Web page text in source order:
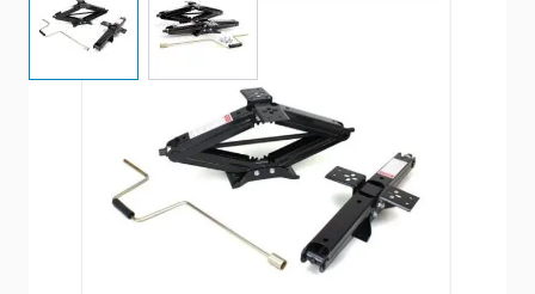
Lippert Components 24-inch lift stabilizer jacks
provide a cost-efficient way to stabilize your RV or
93780